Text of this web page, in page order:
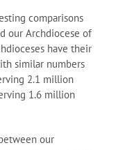
comparisons
our Archdiocese of
have their
similar numbers
2.1 million
1.6 million
our